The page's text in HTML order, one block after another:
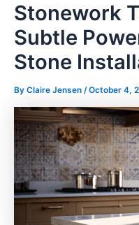
Stonework
Subtle
Stone
By Claire Jensen /October 4,